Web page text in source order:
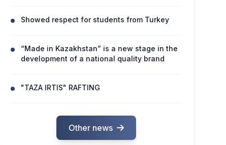
Showed respect for students from Turkey
“Made in Kazakhstan” is a new stage in the
development of a national quality brand
"TAZA IRTIS" RAFTING
Other news